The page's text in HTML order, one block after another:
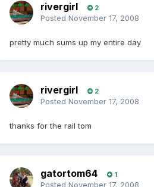
rivergirl 2
Posted November 17, 2008
pretty much sums up my entire day
rivergirl 2
Posted November 17, 2008
thanks for the rail tom
gatortom64 1
Posted November 17, 2008